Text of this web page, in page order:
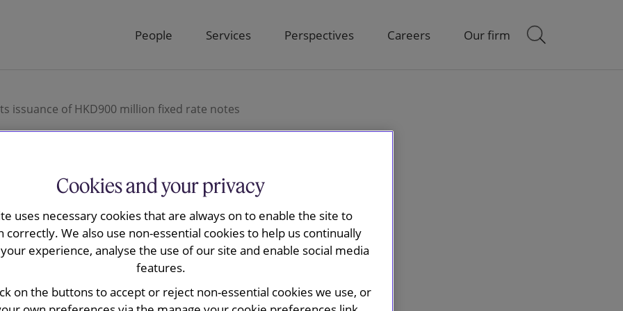
People Services Perspectives Careers Our firm
issuance of HKD900 million fixed rate notes
advised
Limited on
million
Cookies and your privacy
uses necessary cookies that are always on to enable the site to
correctly. We also use non-essential cookies to help us continually
experience, analyse the use of our site and enable social media
features.
on the buttons to accept or reject non-essential cookies we use, or